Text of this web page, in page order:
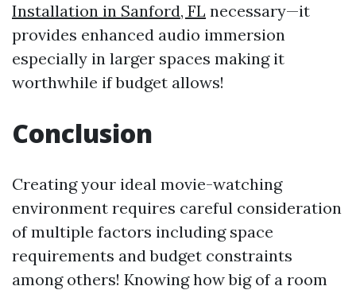
Installation in Sanford, FL necessary—it
provides enhanced audio immersion
especially in larger spaces making it
worthwhile if budget allows!
Conclusion
Creating your ideal movie-watching
environment requires careful consideration
of multiple factors including space
requirements and budget constraints
among others! Knowing how big of a room